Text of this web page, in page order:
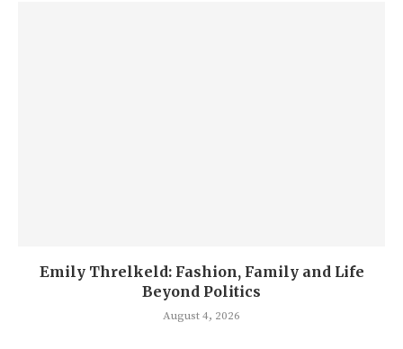
Emily Threlkeld: Fashion, Family and Life
Beyond Politics
August 4, 2026